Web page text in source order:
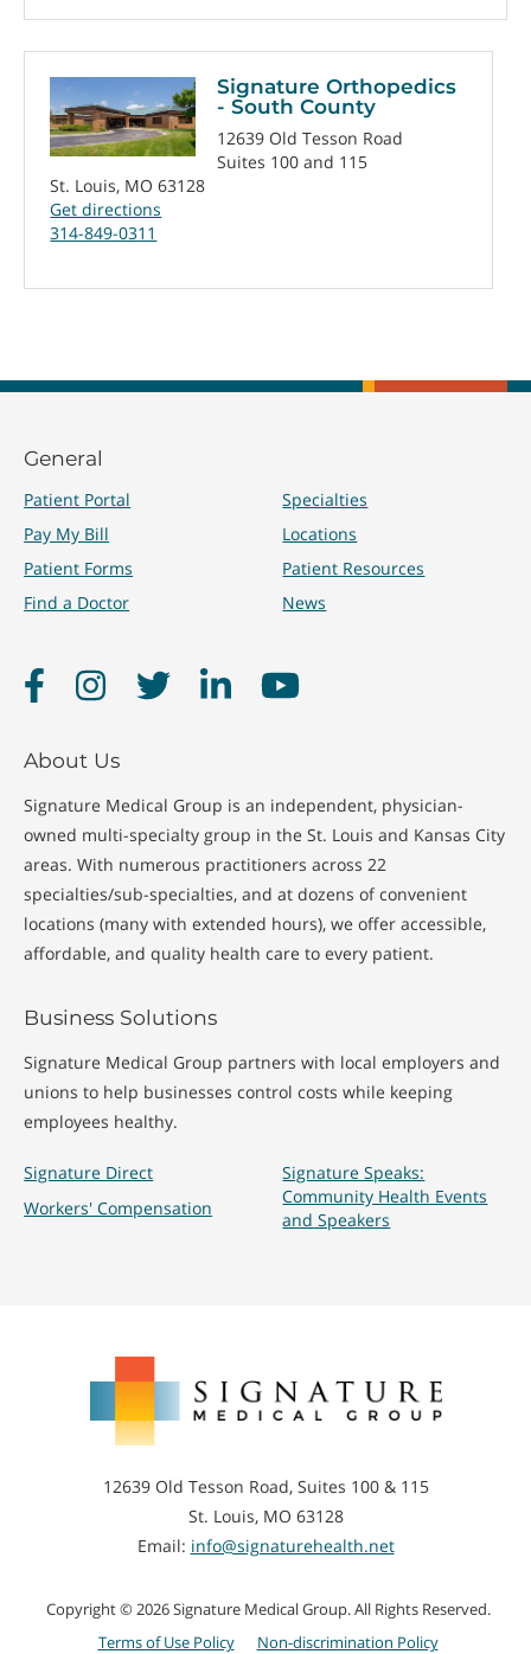
Signature Orthopedics
- South County
12639 Old Tesson Road
Suites 100 and 115
St. Louis, MO 63128
Get directions
314-849-0311
General
Patient Portal
Pay My Bill
Patient Forms
Find a Doctor
Specialties
Locations
Patient Resources
News
FacebookInstagramTwitter LinkedInYouTube
About Us
Signature Medical Group is an independent, physician-
owned multi-specialty group in the St. Louis and Kansas City
areas. With numerous practitioners across 22
specialties/sub-specialties, and at dozens of convenient
locations (many with extended hours), we offer accessible,
affordable, and quality health care to every patient.
Business Solutions
Signature Medical Group partners with local employers and
unions to help businesses control costs while keeping
employees healthy.
Signature Direct
Workers' Compensation
Signature Speaks:
Community Health Events
and Speakers
Medical
12639 Old Tesson Road, Suites 100 & 115
St. Louis, MO 63128
Email: info@signaturehealth.net
Copyright © 2026 Signature Medical Group. All Rights Reserved.
Terms of Use Policy
Non-discrimination Policy